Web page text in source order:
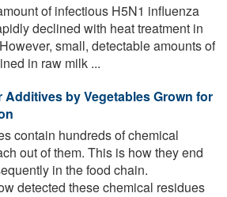
of infectious H5N1 influenza
declined with heat treatment in
small, detectable amounts of
in raw milk ...
Additives by Vegetables Grown for
contain hundreds of chemical
out of them. This is how they end
in the food chain.
detected these chemical residues